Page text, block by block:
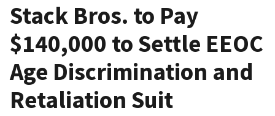
Stack Bros. to Pay
$140,000 to Settle EEOC
Age Discrimination and
Retaliation Suit